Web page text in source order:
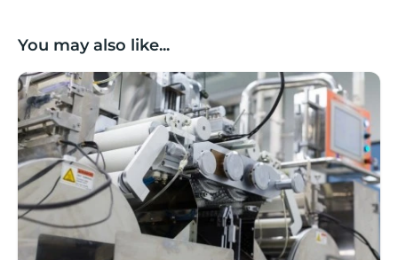
You may also like...
Lancashire companies’ scaleup potential above UK